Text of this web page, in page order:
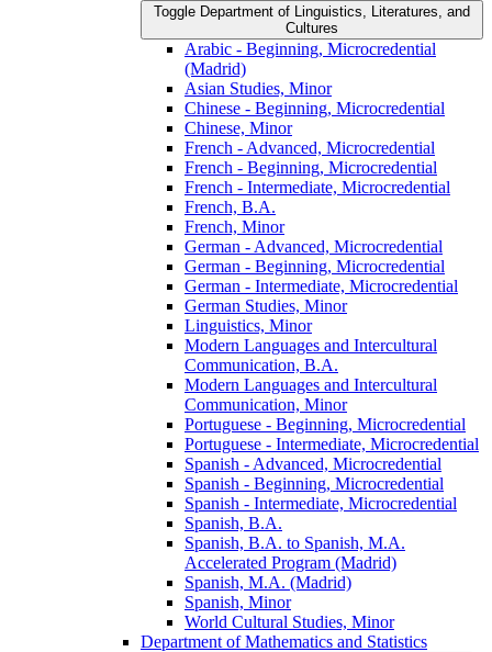
Toggle Department of Linguistics, Literatures, and
Cultures
Arabic -​ Beginning, Microcredential
(Madrid)
Asian Studies, Minor
Chinese -​ Beginning, Microcredential
Chinese, Minor
French -​ Advanced, Microcredential
French -​ Beginning, Microcredential
French -​ Intermediate, Microcredential
French, B.A.
French, Minor
German -​ Advanced, Microcredential
German -​ Beginning, Microcredential
German -​ Intermediate, Microcredential
German Studies, Minor
Linguistics, Minor
Modern Languages and Intercultural
Communication, B.A.
Modern Languages and Intercultural
Communication, Minor
Portuguese -​ Beginning, Microcredential
Portuguese -​ Intermediate, Microcredential
Spanish -​ Advanced, Microcredential
Spanish -​ Beginning, Microcredential
Spanish -​ Intermediate, Microcredential
Spanish, B.A.
Spanish, B.A. to Spanish, M.A.
Accelerated Program (Madrid)
Spanish, M.A. (Madrid)
Spanish, Minor
World Cultural Studies, Minor
Department of Mathematics and Statistics